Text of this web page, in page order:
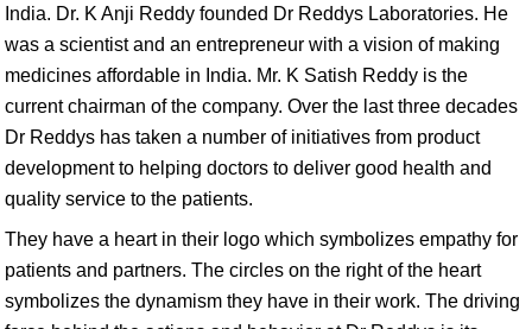
India. Dr. K Anji Reddy founded Dr Reddys Laboratories. He
was a scientist and an entrepreneur with a vision of making
medicines affordable in India. Mr. K Satish Reddy is the
current chairman of the company. Over the last three decades
Dr Reddys has taken a number of initiatives from product
development to helping doctors to deliver good health and
quality service to the patients.
They have a heart in their logo which symbolizes empathy for
patients and partners. The circles on the right of the heart
symbolizes the dynamism they have in their work. The driving